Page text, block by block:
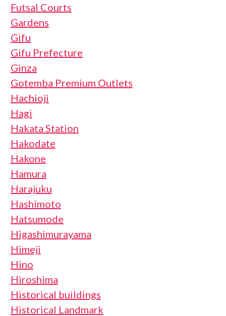
Futsal Courts
Gardens
Gifu
Gifu Prefecture
Ginza
Gotemba Premium Outlets
Hachioji
Hagi
Hakata Station
Hakodate
Hakone
Hamura
Harajuku
Hashimoto
Hatsumode
Higashimurayama
Himeji
Hino
Hiroshima
Historical buildings
Historical Landmark